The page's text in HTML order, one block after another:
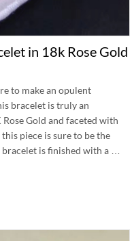
in 18k Rose Gold
to make an opulent
bracelet is truly an
Gold and faceted with
piece is sure to be the
is finished with a …